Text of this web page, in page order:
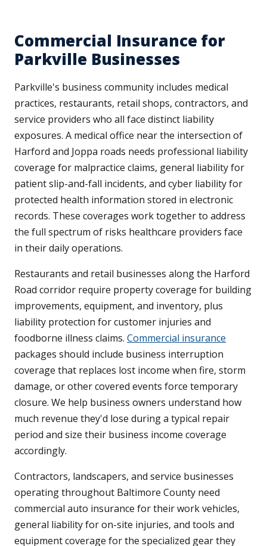
Commercial Insurance for
Parkville Businesses
Parkville's business community includes medical
practices, restaurants, retail shops, contractors, and
service providers who all face distinct liability
exposures. A medical office near the intersection of
Harford and Joppa roads needs professional liability
coverage for malpractice claims, general liability for
patient slip-and-fall incidents, and cyber liability for
protected health information stored in electronic
records. These coverages work together to address
the full spectrum of risks healthcare providers face
in their daily operations.
Restaurants and retail businesses along the Harford
Road corridor require property coverage for building
improvements, equipment, and inventory, plus
liability protection for customer injuries and
foodborne illness claims. Commercial insurance
packages should include business interruption
coverage that replaces lost income when fire, storm
damage, or other covered events force temporary
closure. We help business owners understand how
much revenue they'd lose during a typical repair
period and size their business income coverage
accordingly.
Contractors, landscapers, and service businesses
operating throughout Baltimore County need
commercial auto insurance for their work vehicles,
general liability for on-site injuries, and tools and
equipment coverage for the specialized gear they